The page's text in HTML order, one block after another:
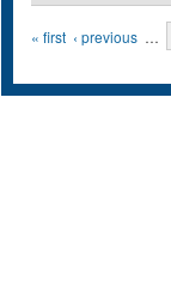
Pages
« first ‹ previous …